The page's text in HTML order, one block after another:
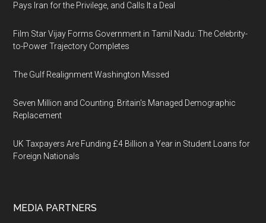
Pays Iran for the Privilege, and Calls It a Deal
Film Star Vijay Forms Government in Tamil Nadu: The Celebrity-
to-Power Trajectory Completes
The Gulf Realignment Washington Missed
Seven Million and Counting: Britain's Managed Demographic
Replacement
UK Taxpayers Are Funding £4 Billion a Year in Student Loans for
Foreign Nationals
MEDIA PARTNERS